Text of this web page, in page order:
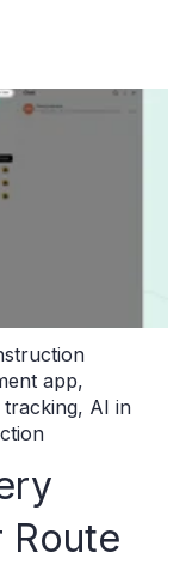
app,
tracking, AI in
Route